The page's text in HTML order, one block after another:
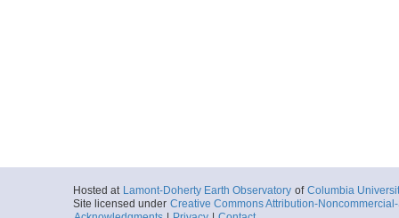
Hosted at Lamont-Doherty Earth Observatory of Columbia
Site licensed under Creative Commons Attribution-